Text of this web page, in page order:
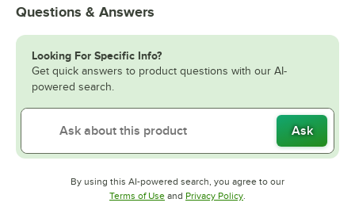
Questions & Answers
Looking For Specific Info?
Get quick answers to product questions with our AI-
powered search.
Ask
By using this AI-powered search, you agree to our
Terms of UseOpens in new tab
and Privacy PolicyOpens in new tab
.